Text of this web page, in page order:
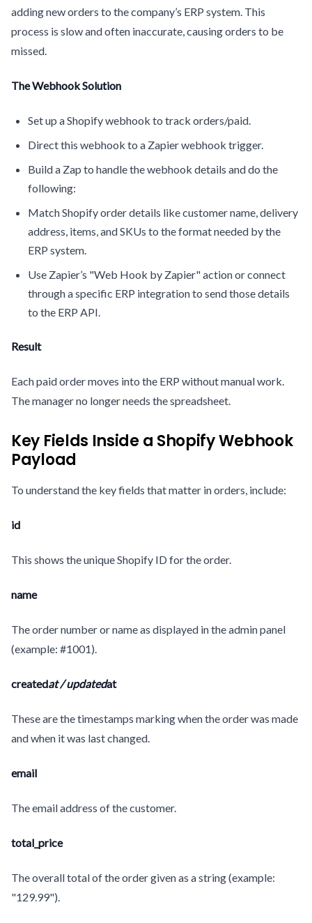
adding new orders to the company’s ERP system. This
process is slow and often inaccurate, causing orders to be
missed.
The Webhook Solution
Set up a Shopify webhook to track orders/paid.
Direct this webhook to a Zapier webhook trigger.
Build a Zap to handle the webhook details and do the
following:
Match Shopify order details like customer name, delivery
address, items, and SKUs to the format needed by the
ERP system.
Use Zapier’s "Web Hook by Zapier" action or connect
through a specific ERP integration to send those details
to the ERP API.
Result
Each paid order moves into the ERP without manual work.
The manager no longer needs the spreadsheet.
Key Fields Inside a Shopify Webhook
Payload
To understand the key fields that matter in orders, include:
id
This shows the unique Shopify ID for the order.
name
The order number or name as displayed in the admin panel
(example: #1001).
createdat / updatedat
These are the timestamps marking when the order was made
and when it was last changed.
email
The email address of the customer.
total_price
The overall total of the order given as a string (example:
"129.99").